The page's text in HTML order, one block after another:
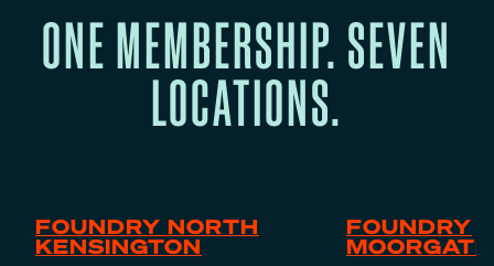
ONE MEMBERSHIP. SEVEN
LOCATIONS.
FOUNDRY NORTH
KENSINGTON
FOUNDRY
MOORGATE